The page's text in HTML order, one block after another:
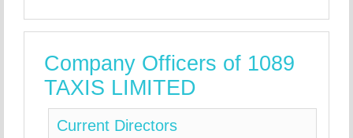
Company Officers of 1089
TAXIS LIMITED
Current Directors